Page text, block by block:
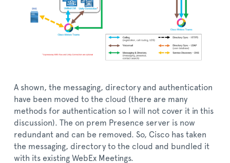
A shown, the messaging, directory and authentication
have been moved to the cloud (there are many
methods for authentication so I will not cover it in this
discussion). The on prem Presence server is now
redundant and can be removed. So, Cisco has taken
the messaging, directory to the cloud and bundled it
with its existing WebEx Meetings.